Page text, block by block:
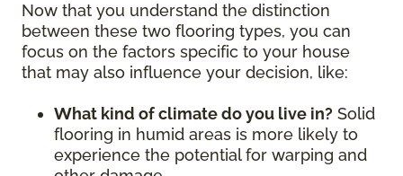
Now that you understand the distinction
between these two flooring types, you can
focus on the factors specific to your house
that may also influence your decision, like:
What kind of climate do you live in? Solid
flooring in humid areas is more likely to
experience the potential for warping and